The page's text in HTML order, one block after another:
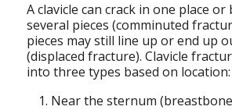
A clavicle can crack in one place
several pieces (comminuted
pieces may still line up or end up
(displaced fracture). Clavicle
into three types based on location:
Near the sternum